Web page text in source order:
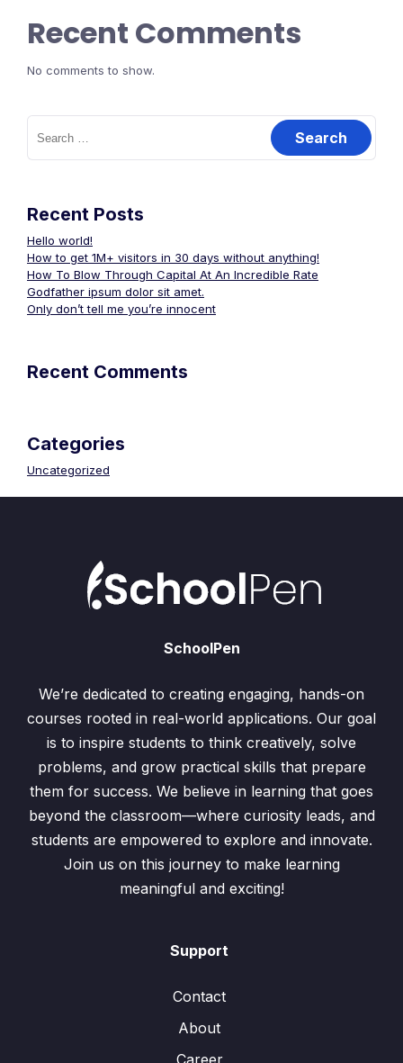
Recent Comments
No comments to show.
Search
for:
Recent Posts
Hello world!
How to get 1M+ visitors in 30 days without anything!
How To Blow Through Capital At An Incredible Rate
Godfather ipsum dolor sit amet.
Only don’t tell me you’re innocent
Recent Comments
Categories
Uncategorized
SchoolPen
We’re dedicated to creating engaging, hands-on
courses rooted in real-world applications. Our goal
is to inspire students to think creatively, solve
problems, and grow practical skills that prepare
them for success. We believe in learning that goes
beyond the classroom—where curiosity leads, and
students are empowered to explore and innovate.
Join us on this journey to make learning
meaningful and exciting!
Support
Contact
About